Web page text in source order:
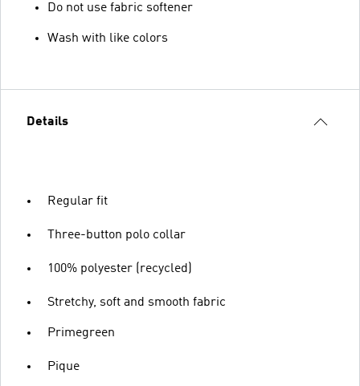
Do not use fabric softener
Wash with like colors
Details
Regular fit
Three-button polo collar
100% polyester (recycled)
Stretchy, soft and smooth fabric
Primegreen
Pique